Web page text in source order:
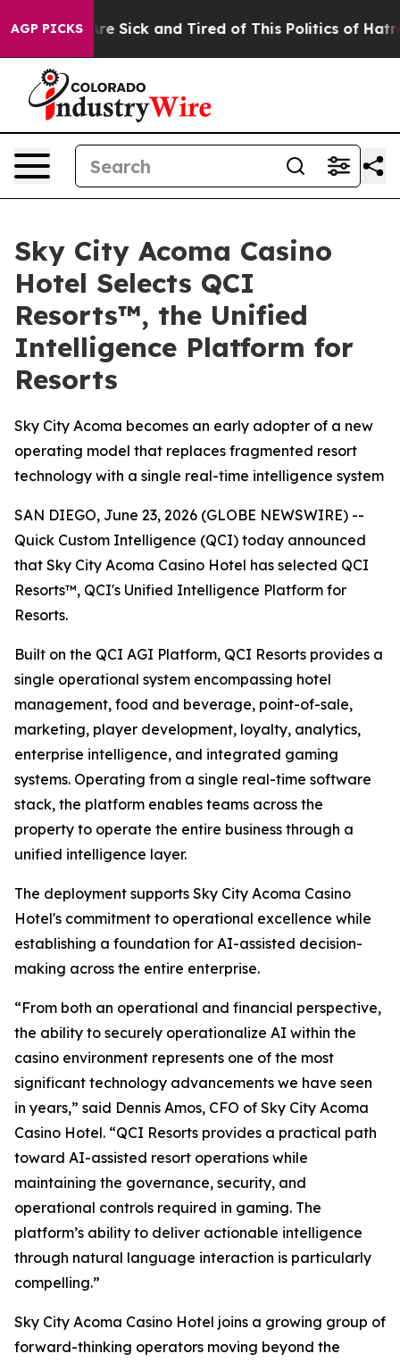
AGP PICKSAre Sick and Tired of This Politics of Hatred”
Sky City Acoma Casino
Hotel Selects QCI
Resorts™, the Unified
Intelligence Platform for
Resorts
Sky City Acoma becomes an early adopter of a new
operating model that replaces fragmented resort
technology with a single real-time intelligence system
SAN DIEGO, June 23, 2026 (GLOBE NEWSWIRE) --
Quick Custom Intelligence (QCI) today announced
that Sky City Acoma Casino Hotel has selected QCI
Resorts™, QCI's Unified Intelligence Platform for
Resorts.
Built on the QCI AGI Platform, QCI Resorts provides a
single operational system encompassing hotel
management, food and beverage, point-of-sale,
marketing, player development, loyalty, analytics,
enterprise intelligence, and integrated gaming
systems. Operating from a single real-time software
stack, the platform enables teams across the
property to operate the entire business through a
unified intelligence layer.
The deployment supports Sky City Acoma Casino
Hotel's commitment to operational excellence while
establishing a foundation for AI-assisted decision-
making across the entire enterprise.
“From both an operational and financial perspective,
the ability to securely operationalize AI within the
casino environment represents one of the most
significant technology advancements we have seen
in years,” said Dennis Amos, CFO of Sky City Acoma
Casino Hotel. “QCI Resorts provides a practical path
toward AI-assisted resort operations while
maintaining the governance, security, and
operational controls required in gaming. The
platform’s ability to deliver actionable intelligence
through natural language interaction is particularly
compelling.”
Sky City Acoma Casino Hotel joins a growing group of
forward-thinking operators moving beyond the